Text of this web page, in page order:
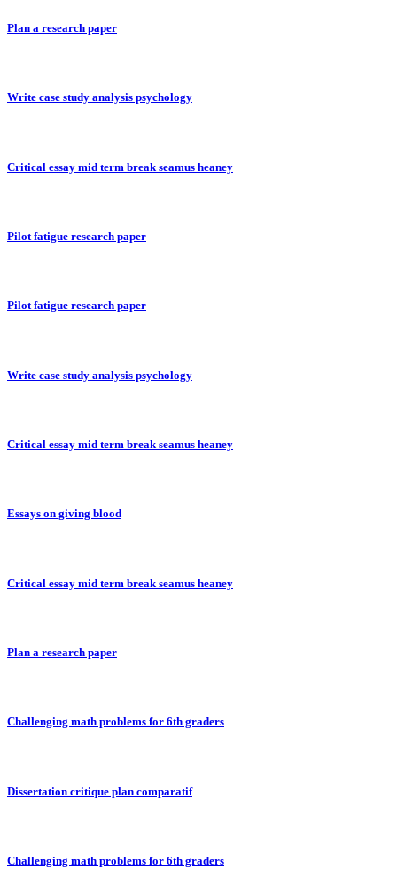
Plan a research paper
Write case study analysis psychology
Critical essay mid term break seamus heaney
Pilot fatigue research paper
Pilot fatigue research paper
Write case study analysis psychology
Critical essay mid term break seamus heaney
Essays on giving blood
Critical essay mid term break seamus heaney
Plan a research paper
Challenging math problems for 6th graders
Dissertation critique plan comparatif
Challenging math problems for 6th graders